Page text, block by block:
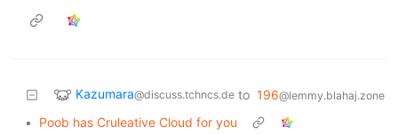
Kazumara@discuss.tchncs.de to 196@lemmy.blahaj.zone
•
Poob has Cruleative Cloud for you